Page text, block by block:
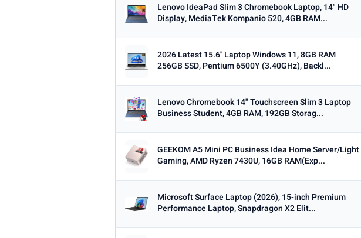
Lenovo IdeaPad Slim 3 Chromebook Laptop, 14" HD
Display, MediaTek Kompanio 520, 4GB RAM...
2026 Latest 15.6'' Laptop Windows 11, 8GB RAM
256GB SSD, Pentium 6500Y (3.40GHz), Backl...
Lenovo Chromebook 14" Touchscreen Slim 3 Laptop
Business Student, 4GB RAM, 192GB Storag...
GEEKOM A5 Mini PC Business Idea Home Server/Light
Gaming, AMD Ryzen 7430U, 16GB RAM(Exp...
Microsoft Surface Laptop (2026), 15-inch Premium
Performance Laptop, Snapdragon X2 Elit...